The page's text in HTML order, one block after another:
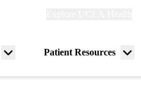
Menu
Patient Resources